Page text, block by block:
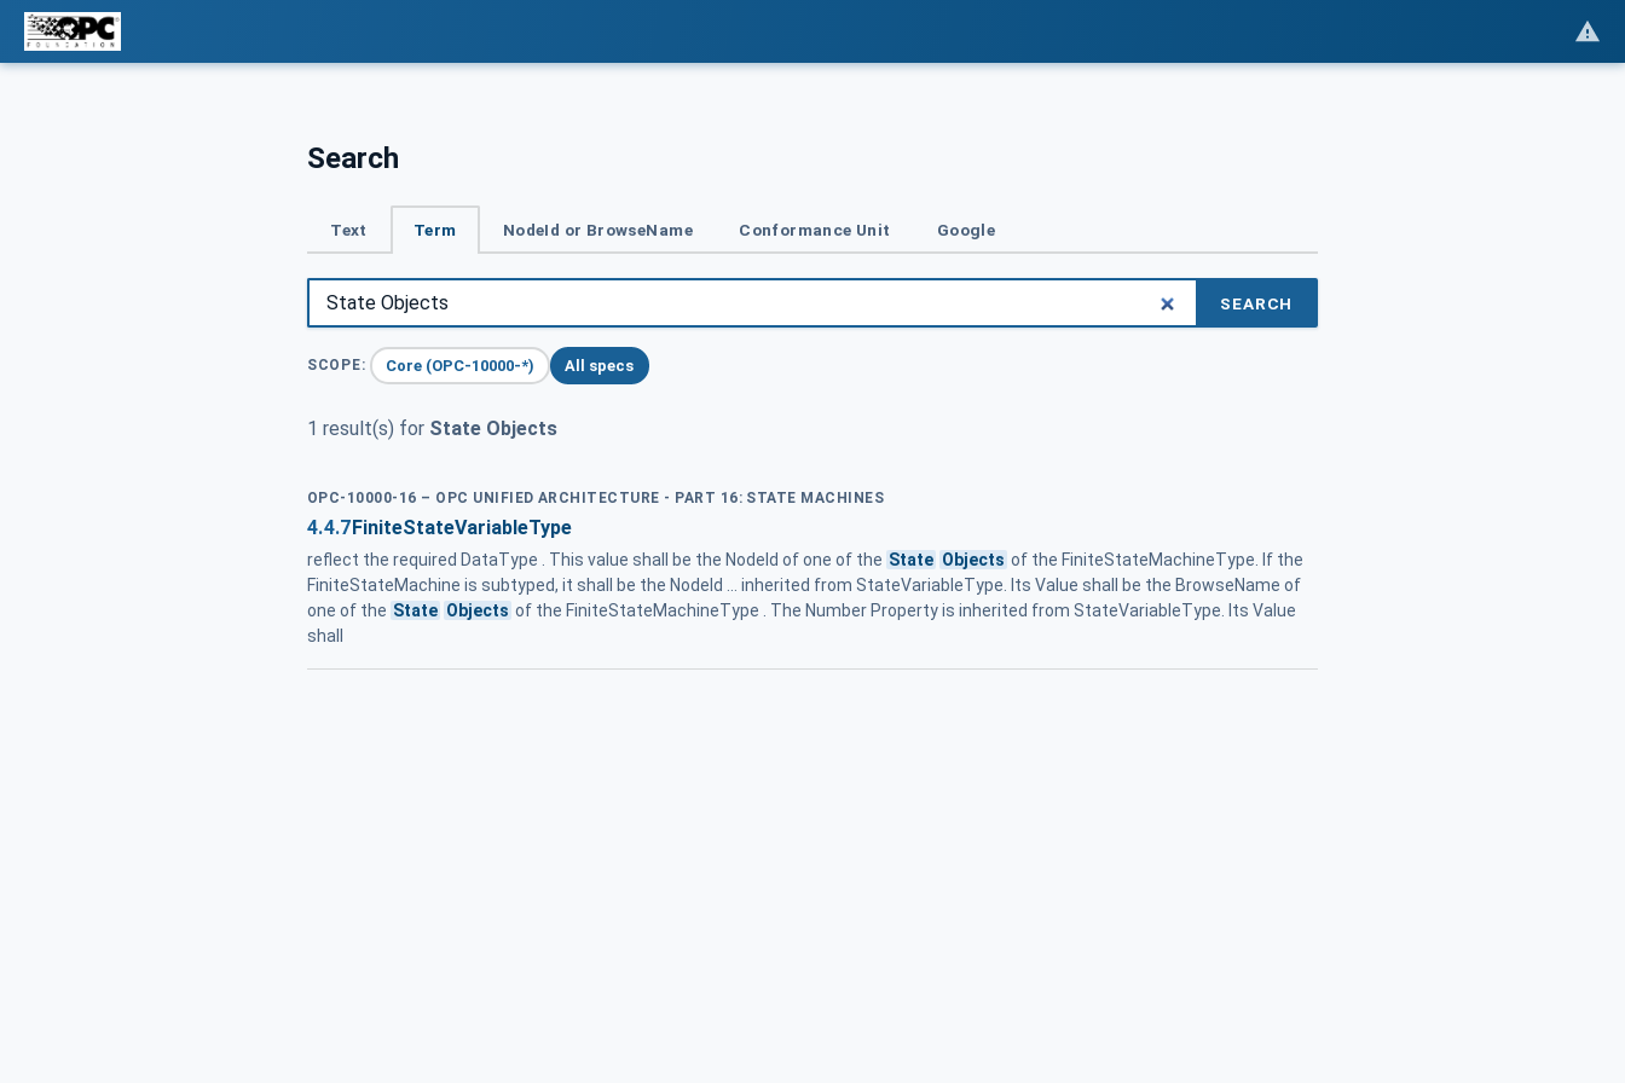
Search
Text Term NodeId or BrowseName Conformance Unit Google
SEARCH
SCOPE: Core (OPC-10000-*) All specs
1 result(s) for State Objects
OPC-10000-16 – OPC UNIFIED ARCHITECTURE - PART 16: STATE MACHINES
4.4.7 FiniteStateVariableType
reflect the required DataType . This value shall be the NodeId of one of the State Objects of the FiniteStateMachineType. If the
FiniteStateMachine is subtyped, it shall be the NodeId ... inherited from StateVariableType. Its Value shall be the BrowseName of
one of the State Objects of the FiniteStateMachineType . The Number Property is inherited from StateVariableType. Its Value
shall